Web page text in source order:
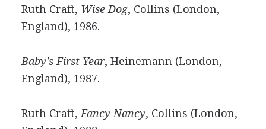
Ruth Craft, Wise Dog, Collins (London,
England), 1986.
Baby's First Year, Heinemann (London,
England), 1987.
Ruth Craft, Fancy Nancy, Collins (London,